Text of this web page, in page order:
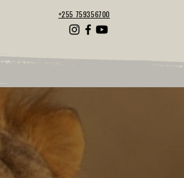
+255 759356700